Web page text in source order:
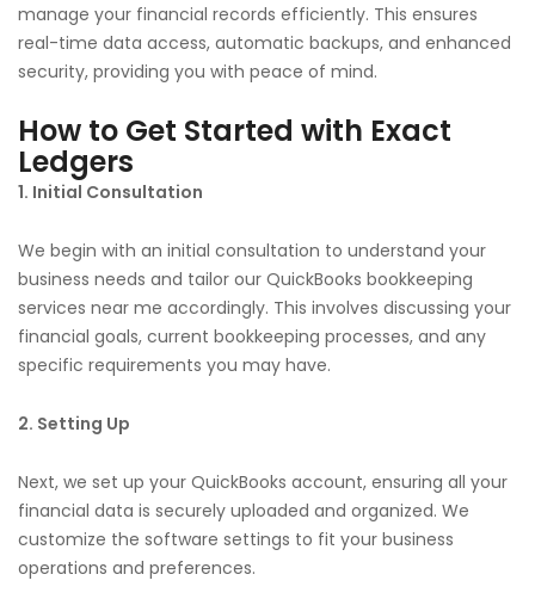
manage your financial records efficiently. This ensures
real-time data access, automatic backups, and enhanced
security, providing you with peace of mind.
How to Get Started with Exact
Ledgers
1. Initial Consultation
We begin with an initial consultation to understand your
business needs and tailor our QuickBooks bookkeeping
services near me accordingly. This involves discussing your
financial goals, current bookkeeping processes, and any
specific requirements you may have.
2. Setting Up
Next, we set up your QuickBooks account, ensuring all your
financial data is securely uploaded and organized. We
customize the software settings to fit your business
operations and preferences.